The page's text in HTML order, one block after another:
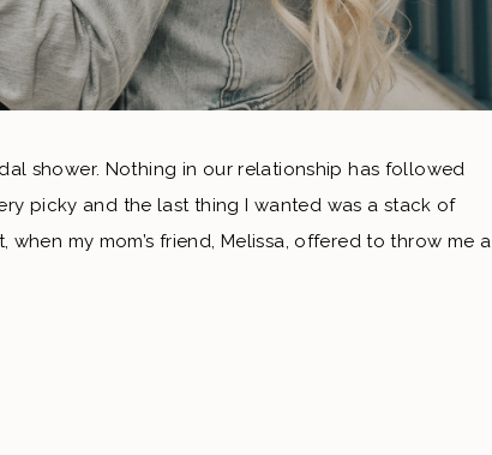
shower. Nothing in our relationship has followed
picky and the last thing I wanted was a stack of
when my mom’s friend, Melissa, offered to throw me a
for family and friends that couldn’t travel to
was wine & beer & food. All of our favorite things.